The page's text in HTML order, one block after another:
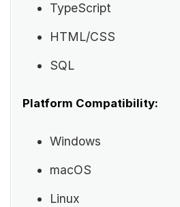
TypeScript
HTML/CSS
SQL
Platform Compatibility:
Windows
macOS
Linux